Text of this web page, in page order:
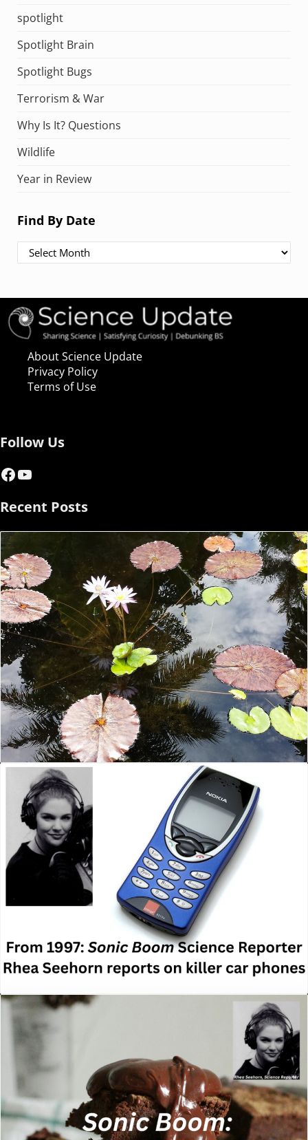
spotlight
Spotlight Brain
Spotlight Bugs
Terrorism & War
Why Is It? Questions
Wildlife
Year in Review
Find By Date
Find By Date
About Science Update
Privacy Policy
Terms of Use
Follow Us
Facebook
YouTube
Recent Posts